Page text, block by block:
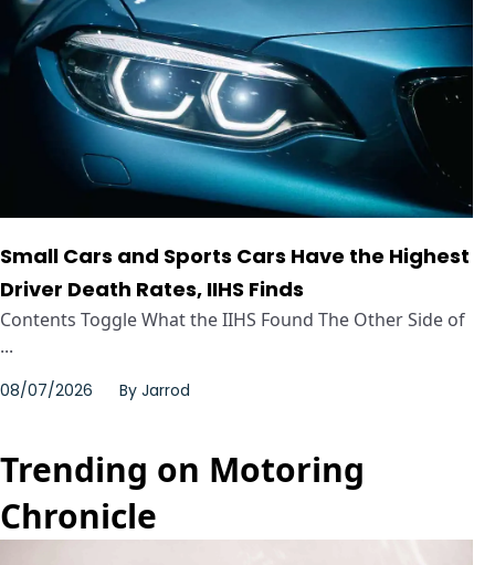
Small Cars and Sports Cars Have the Highest
Driver Death Rates, IIHS Finds
Contents Toggle What the IIHS Found The Other Side of
...
08/07/2026 By Jarrod
Trending on Motoring
Chronicle